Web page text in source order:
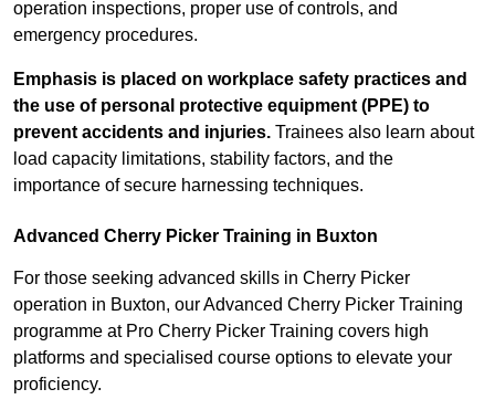
operation inspections, proper use of controls, and
emergency procedures.
Emphasis is placed on workplace safety practices and
the use of personal protective equipment (PPE) to
prevent accidents and injuries. Trainees also learn about
load capacity limitations, stability factors, and the
importance of secure harnessing techniques.
Advanced Cherry Picker Training in Buxton
For those seeking advanced skills in Cherry Picker
operation in Buxton, our Advanced Cherry Picker Training
programme at Pro Cherry Picker Training covers high
platforms and specialised course options to elevate your
proficiency.